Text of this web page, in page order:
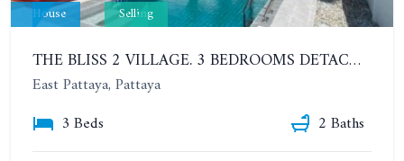
House Selling
THE BLISS 2 VILLAGE. 3 BEDROOMS DETACHED POOL HOUSE IN HUAI YAI AREA
East Pattaya, Pattaya
3 Beds
2 Baths